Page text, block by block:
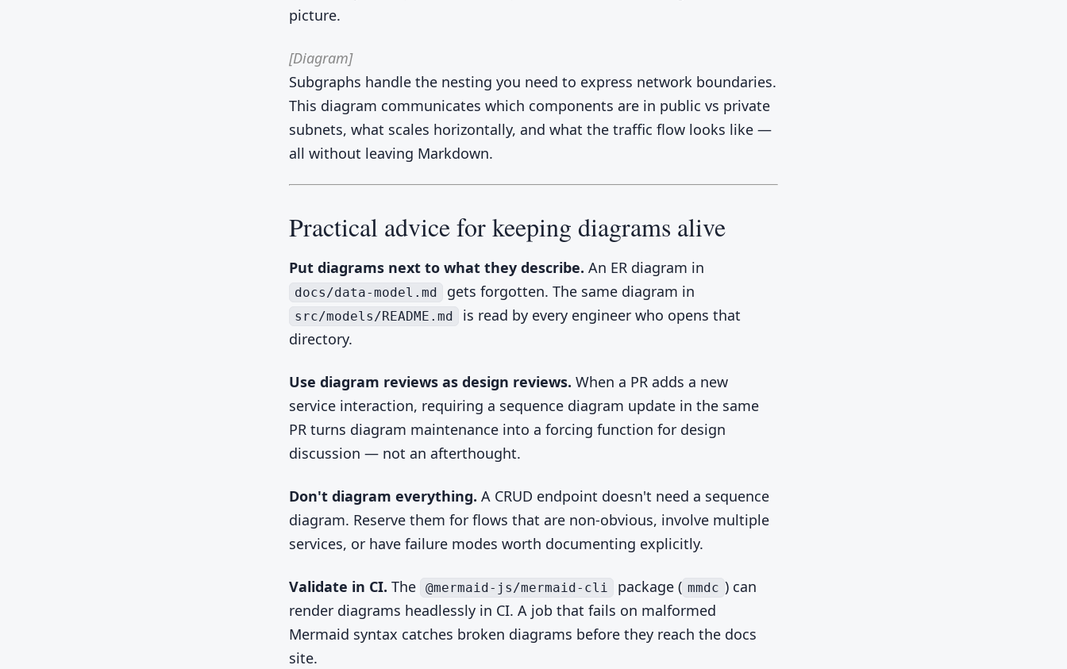
picture.
[Diagram]
Subgraphs handle the nesting you need to express network boundaries.
This diagram communicates which components are in public vs private
subnets, what scales horizontally, and what the traffic flow looks like —
all without leaving Markdown.
Practical advice for keeping diagrams alive
Put diagrams next to what they describe. An ER diagram in
docs/data-model.md gets forgotten. The same diagram in
src/models/README.md
is read by every engineer who opens that
directory.
Use diagram reviews as design reviews. When a PR adds a new
service interaction, requiring a sequence diagram update in the same
PR turns diagram maintenance into a forcing function for design
discussion — not an afterthought.
Don't diagram everything. A CRUD endpoint doesn't need a sequence
diagram. Reserve them for flows that are non-obvious, involve multiple
services, or have failure modes worth documenting explicitly.
Validate in CI. The @mermaid-js/mermaid-cli package ( mmdc ) can
render diagrams headlessly in CI. A job that fails on malformed
Mermaid syntax catches broken diagrams before they reach the docs
site.